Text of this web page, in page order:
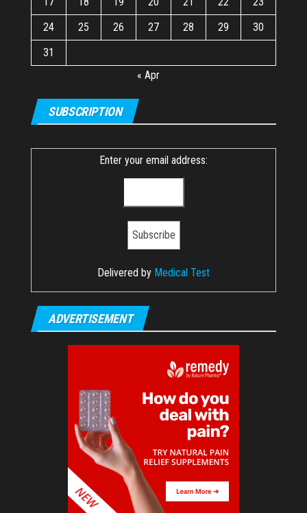
24
25 26 27 28 29
30
31
« Apr
SUBSCRIPTION
Enter your email address:
Delivered by Medical Test
ADVERTISEMENT